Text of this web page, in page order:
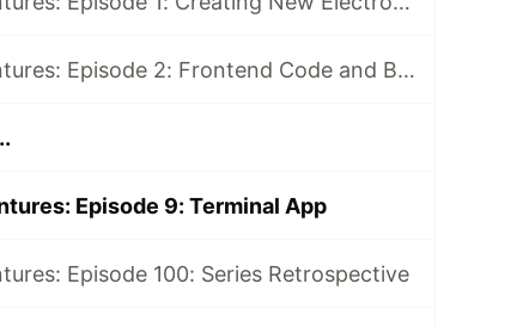
Electron Adventures: Episode 2: Frontend Code and Backend Code
Episode 9: Terminal App
Episode 100: Series Retrospective